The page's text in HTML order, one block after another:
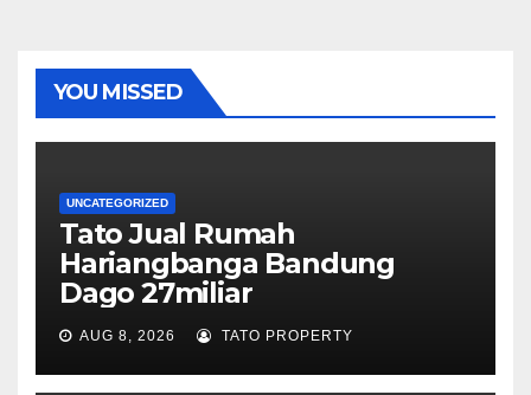
YOU MISSED
UNCATEGORIZED
Tato Jual Rumah
Hariangbanga Bandung
Dago 27miliar
AUG 8, 2026 TATO PROPERTY